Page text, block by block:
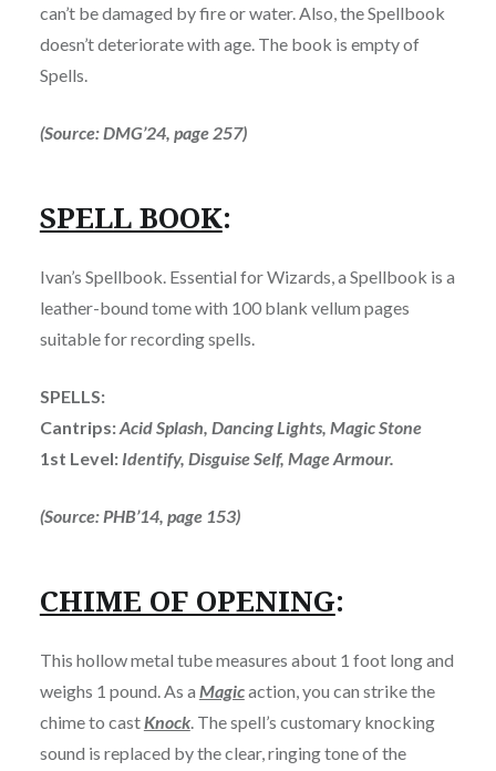
can’t be damaged by fire or water. Also, the Spellbook
doesn’t deteriorate with age. The book is empty of
Spells.
(Source: DMG’24, page 257)
SPELL BOOK:
Ivan’s Spellbook. Essential for Wizards, a Spellbook is a
leather-bound tome with 100 blank vellum pages
suitable for recording spells.
SPELLS:
Cantrips:Acid Splash, Dancing Lights, Magic Stone
1st Level: Identify, Disguise Self, Mage Armour.
(Source: PHB’14, page 153)
CHIME OF OPENING:
This hollow metal tube measures about 1 foot long and
weighs 1 pound. As a Magicaction, you can strike the
chime to castKnock. The spell’s customary knocking
sound is replaced by the clear, ringing tone of the